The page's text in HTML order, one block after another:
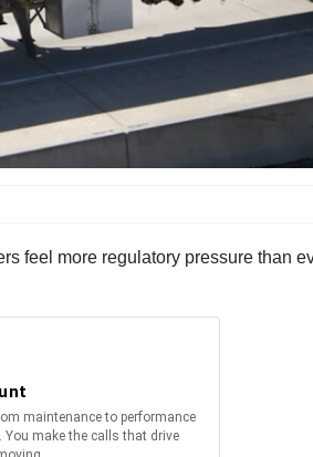
feel more regulatory pressure than